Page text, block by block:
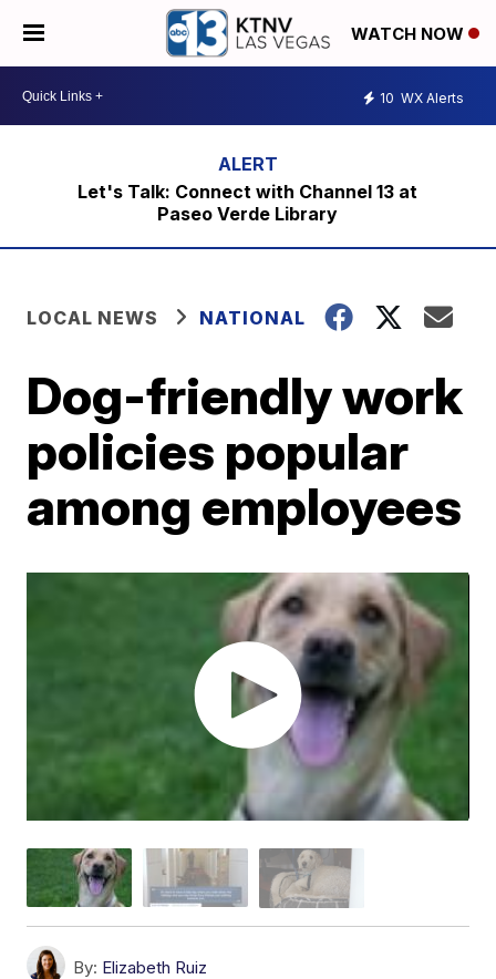
WATCH NOW
10 WX Alerts
Let's Talk: Connect with Channel 13 at
Paseo Verde Library
LOCAL NEWS NATIONAL
Dog-friendly work
policies popular
among employees
By: Elizabeth Ruiz